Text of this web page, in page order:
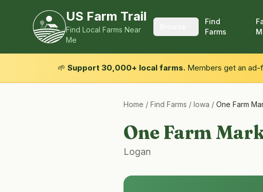
US Farm Trail
Find Local Farms Near
Me
Find
Farms
🌱 Support 30,000+ local farms. Members get an
Home / Find Farms / Iowa / One Farm
One Farm
Logan